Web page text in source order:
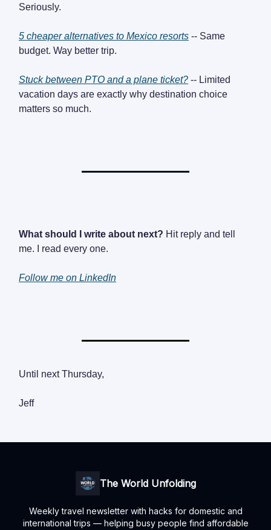
Seriously.
5 cheaper alternatives to Mexico resorts -- Same
budget. Way better trip.
Stuck between PTO and a plane ticket? -- Limited
vacation days are exactly why destination choice
matters so much.
What should I write about next? Hit reply and tell
me. I read every one.
Follow me on LinkedIn
Until next Thursday,
Jeff
The World Unfolding
Weekly travel newsletter with hacks for domestic and
international trips — helping busy people find affordable